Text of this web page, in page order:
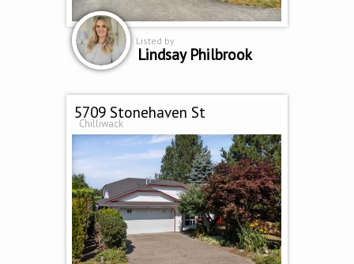
Listed by
Lindsay Philbrook
5709 Stonehaven St
Chilliwack